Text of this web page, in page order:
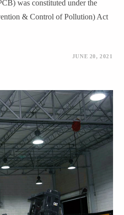
was constituted under the
& Control of Pollution) Act
JUNE 20, 2021